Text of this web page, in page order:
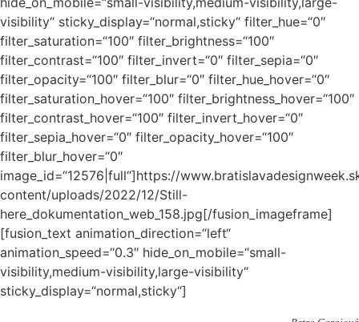
visibility“ sticky_display=“normal,sticky“ filter_hue=“0″
filter_saturation=“100″ filter_brightness=“100″
filter_contrast=“100″ filter_invert=“0″ filter_sepia=“0″
filter_opacity=“100″ filter_blur=“0″ filter_hue_hover=“0″
filter_saturation_hover=“100″ filter_brightness_hover=“100″
filter_contrast_hover=“100″ filter_invert_hover=“0″
filter_sepia_hover=“0″ filter_opacity_hover=“100″
filter_blur_hover=“0″
image_id=“12576|full“]https://
content/uploads/2022/12/Still-
here_dokumentation_web_158.jpg[/fusion_imageframe]
[fusion_text animation_direction=“left“
animation_speed=“0.3″ hide_on_mobile=“small-
visibility,medium-visibility,large-visibility“
sticky_display=“normal,sticky“]